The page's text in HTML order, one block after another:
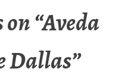
“Aveda
Dallas”